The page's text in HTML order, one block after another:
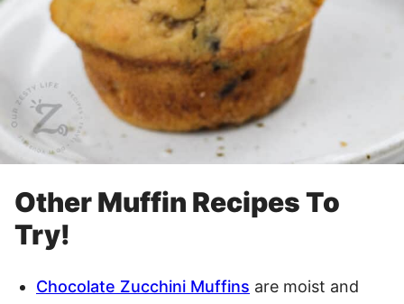
Other Muffin Recipes To
Try!
Chocolate Zucchini Muffins are moist and